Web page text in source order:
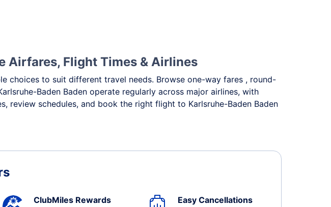
Airfares, Flight Times & Airlines
choices to suit different travel needs. Browse one-way fares , round-
Baden Baden operate regularly across major airlines, with
review schedules, and book the right flight to Karlsruhe-Baden Baden
ClubMiles Rewards Easy Cancellations